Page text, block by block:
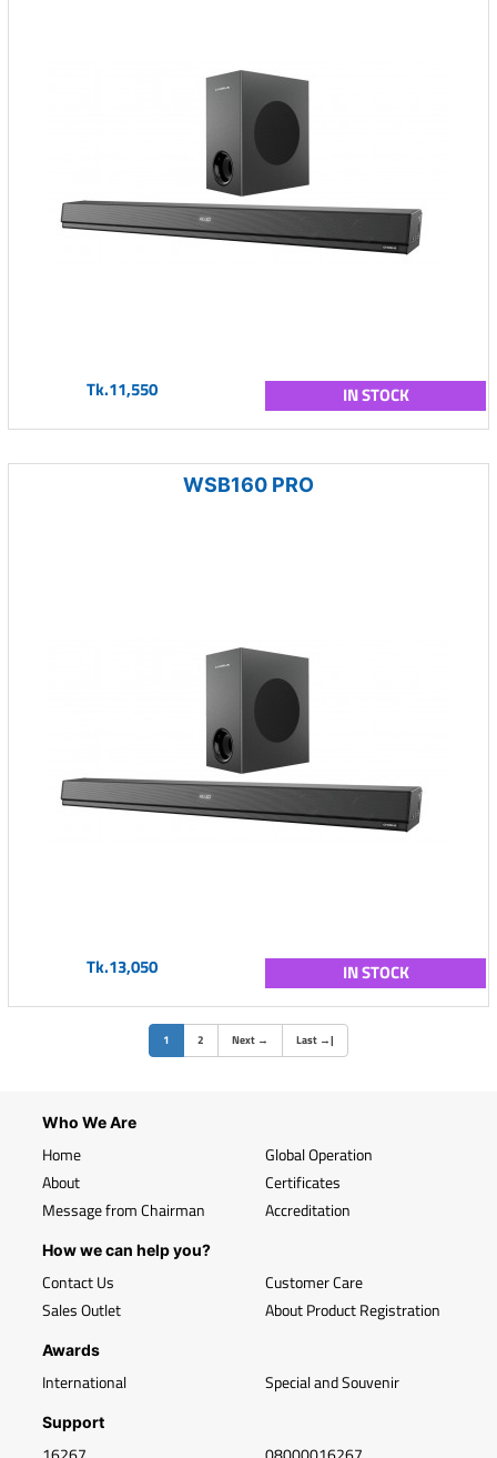
Tk.11,550 IN STOCK
WSB160 PRO
Tk.13,050 IN STOCK
1 (current)
2 Next → Last →|
Who We Are
Home
About
Message from Chairman
Global Operation
Certificates
Accreditation
How we can help you?
Contact Us
Sales Outlet
Customer Care
About Product Registration
Awards
International Special and Souvenir
Support